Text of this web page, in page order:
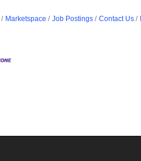
Marketspace Job Postings Contact Us